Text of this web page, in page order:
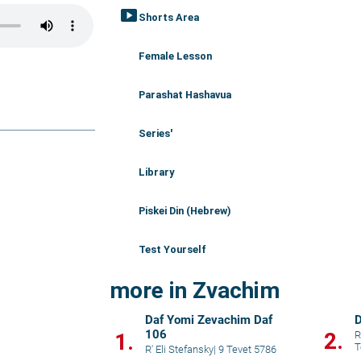
smart_display Shorts Area
Female Lesson
Parashat Hashavua
Series'
Library
Piskei Din (Hebrew)
Test Yourself
more in Zvachim
1.
Daf Yomi Zevachim Daf
106
R' Eli Stefansky| 9 Tevet 5786 2.